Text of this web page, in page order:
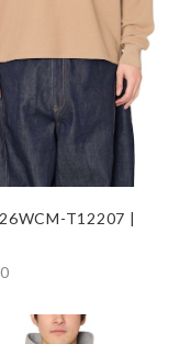
T12207 |